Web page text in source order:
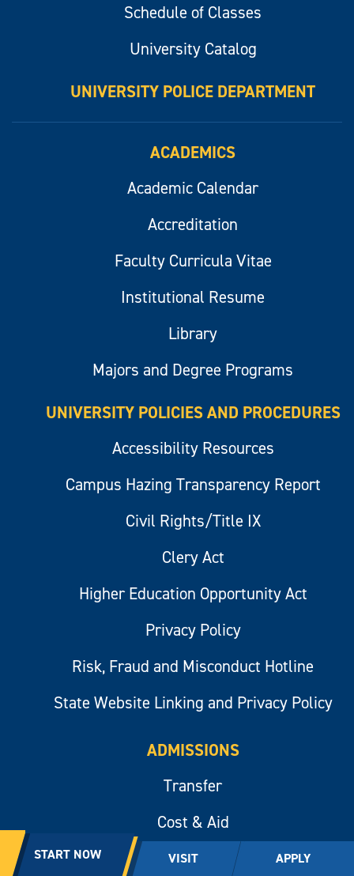
START NOW VISIT APPLY
Schedule of Classes
University Catalog
UNIVERSITY POLICE DEPARTMENT
ACADEMICS
Academic Calendar
Accreditation
Faculty Curricula Vitae
Institutional Resume
Library
Majors and Degree Programs
UNIVERSITY POLICIES AND PROCEDURES
Accessibility Resources
Campus Hazing Transparency Report
Civil Rights/Title IX
Clery Act
Higher Education Opportunity Act
Privacy Policy
Risk, Fraud and Misconduct Hotline
State Website Linking and Privacy Policy
ADMISSIONS
Transfer
Cost & Aid
Apply Now